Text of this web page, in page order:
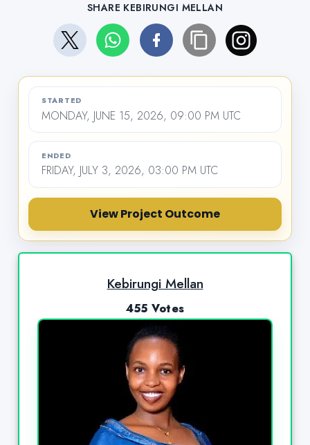
SHARE KEBIRUNGI MELLAN
STARTED
MONDAY, JUNE 15, 2026, 09:00 PM UTC
ENDED
FRIDAY, JULY 3, 2026, 03:00 PM UTC
View Project Outcome
Kebirungi Mellan
455 Votes